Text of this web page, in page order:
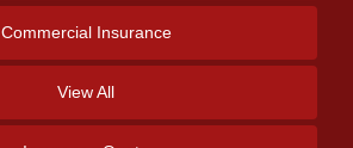
Commercial Insurance
View All